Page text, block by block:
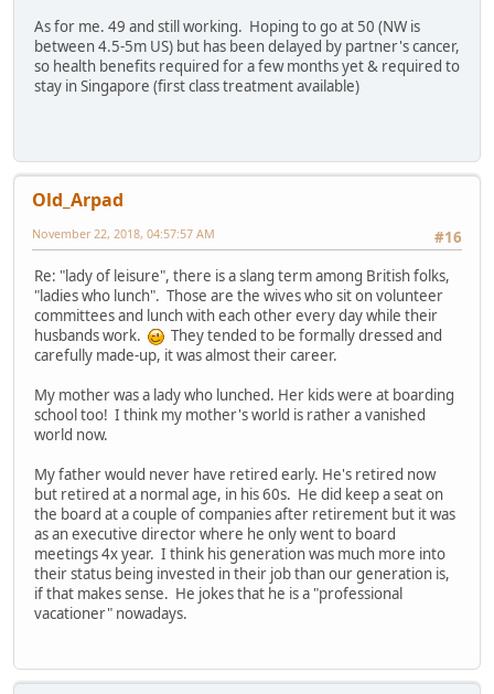
As for me. 49 and still working. Hoping to go at 50 (NW is
between 4.5-5m US) but has been delayed by partner's cancer,
so health benefits required for a few months yet & required to
stay in Singapore (first class treatment available)
Old_Arpad
#16
November 22, 2018, 04:57:57 AM
Re: "lady of leisure", there is a slang term among British folks,
"ladies who lunch". Those are the wives who sit on volunteer
committees and lunch with each other every day while their
husbands work.
They tended to be formally dressed and
carefully made-up, it was almost their career.
My mother was a lady who lunched. Her kids were at boarding
school too! I think my mother's world is rather a vanished
world now.
My father would never have retired early. He's retired now
but retired at a normal age, in his 60s. He did keep a seat on
the board at a couple of companies after retirement but it was
as an executive director where he only went to board
meetings 4x year. I think his generation was much more into
their status being invested in their job than our generation is,
if that makes sense. He jokes that he is a "professional
vacationer" nowadays.